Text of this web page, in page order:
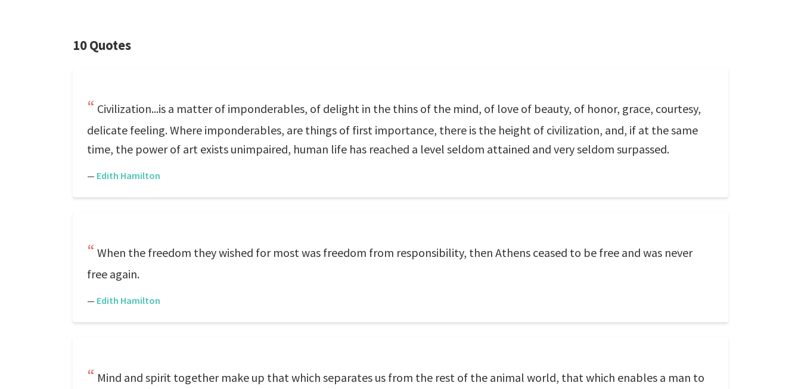
10 Quotes
Civilization...is a matter of imponderables, of delight in the thins of the mind, of love of beauty, of honor, grace, courtesy,
delicate feeling. Where imponderables, are things of first importance, there is the height of civilization, and, if at the same
time, the power of art exists unimpaired, human life has reached a level seldom attained and very seldom surpassed.
— Edith Hamilton
When the freedom they wished for most was freedom from responsibility, then Athens ceased to be free and was never
free again.
— Edith Hamilton
Mind and spirit together make up that which separates us from the rest of the animal world, that which enables a man to